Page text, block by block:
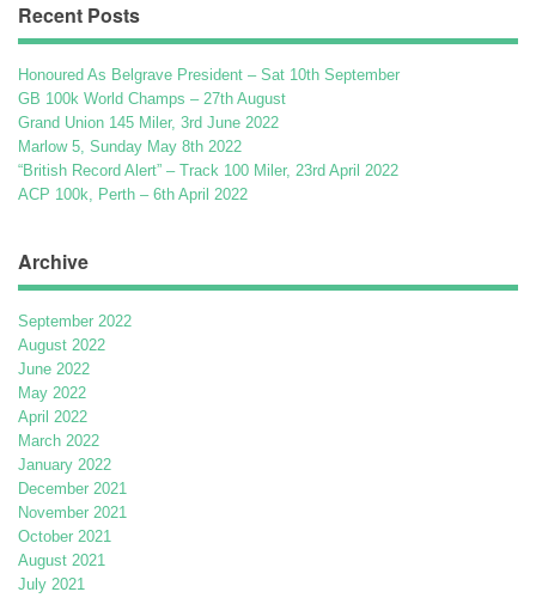
Recent Posts
Honoured As Belgrave President – Sat 10th September
GB 100k World Champs – 27th August
Grand Union 145 Miler, 3rd June 2022
Marlow 5, Sunday May 8th 2022
“British Record Alert” – Track 100 Miler, 23rd April 2022
ACP 100k, Perth – 6th April 2022
Archive
September 2022
August 2022
June 2022
May 2022
April 2022
March 2022
January 2022
December 2021
November 2021
October 2021
August 2021
July 2021